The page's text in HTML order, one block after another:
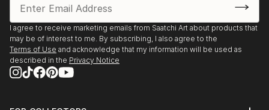
I agree to receive marketing emails from Saatchi Art about products that
may be of interest to me. By subscribing, I also agree to the
Terms of Use and acknowledge that my information will be used as
described in the Privacy Notice